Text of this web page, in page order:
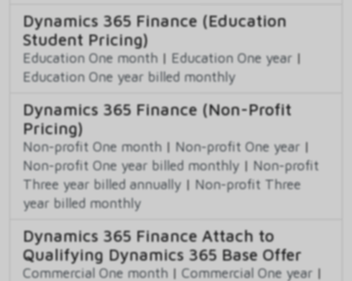
Dynamics 365 Finance (Education
Student Pricing)
Education One month | Education One year |
Education One year billed monthly
Dynamics 365 Finance (Non-Profit
Pricing)
Non-profit One month | Non-profit One year |
Non-profit One year billed monthly | Non-profit
Three year billed annually | Non-profit Three
year billed monthly
Dynamics 365 Finance Attach to
Qualifying Dynamics 365 Base Offer
Commercial One month | Commercial One year |